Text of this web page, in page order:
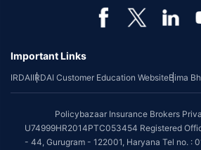
Important Links
IRDAIIRDAI Customer Education WebsiteBima
Policybazaar Insurance Brokers
U74999HR2014PTC053454 Registered
- 44, Gurugram - 122001, Haryana Tel no. :